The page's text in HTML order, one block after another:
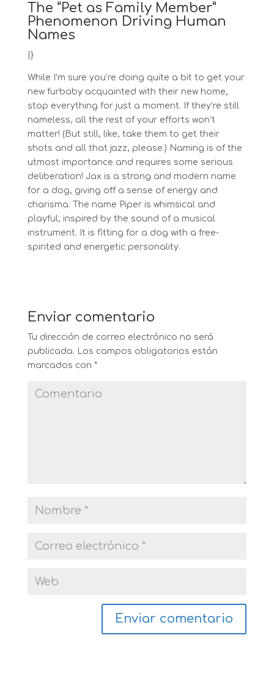
The “Pet as Family Member”
Phenomenon Driving Human
Names
|}
While I’m sure you’re doing quite a bit to get your
new furbaby acquainted with their new home,
stop everything for just a moment. If they’re still
nameless, all the rest of your efforts won’t
matter! (But still, like, take them to get their
shots and all that jazz, please.) Naming is of the
utmost importance and requires some serious
deliberation! Jax is a strong and modern name
for a dog, giving off a sense of energy and
charisma. The name Piper is whimsical and
playful, inspired by the sound of a musical
instrument. It is fitting for a dog with a free-
spirited and energetic personality.
Enviar comentario
Tu dirección de correo electrónico no será
publicada. Los campos obligatorios están
marcados con *